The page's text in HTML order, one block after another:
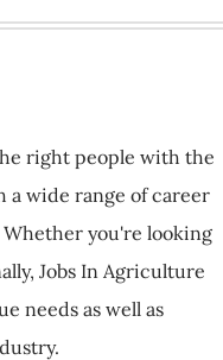
right people with the
wide range of career
you're looking
Jobs In Agriculture
needs as well as